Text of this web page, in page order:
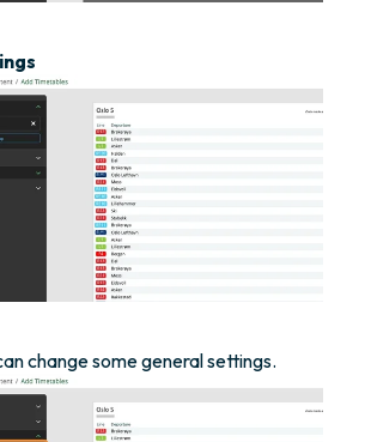
change some general settings.